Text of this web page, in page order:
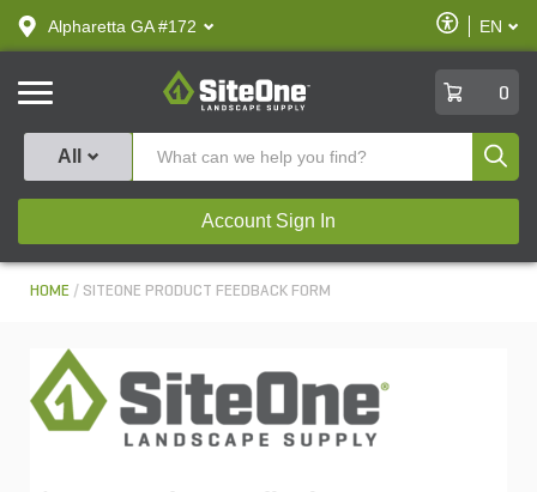
text.skipToContent
text.skipToNavigation
Alpharetta GA #172
Enable
Accessibility
EN
SiteOne
0
All
Account Sign In
HOME SITEONE PRODUCT FEEDBACK FORM